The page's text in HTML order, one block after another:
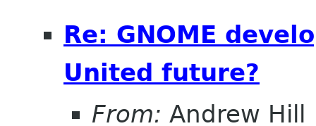
Re: GNOME
United future?
From: Andrew Hill